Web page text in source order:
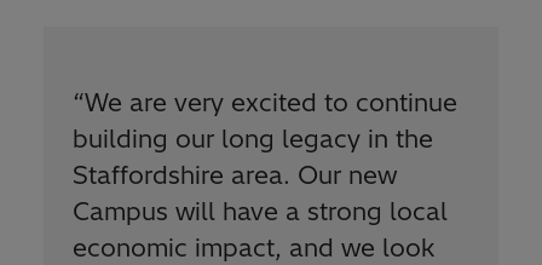
“We are very excited to continue
building our long legacy in the
Staffordshire area. Our new
Campus will have a strong local
economic impact, and we look